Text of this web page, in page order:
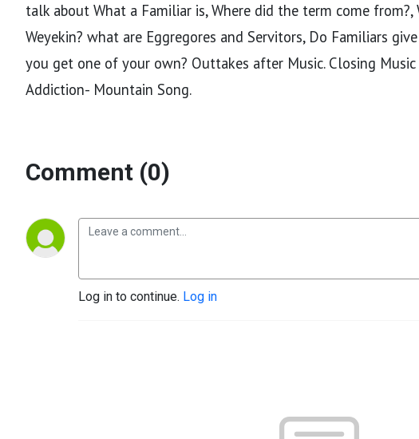
talk about What a Familiar is, Where did the term come from?,
Weyekin? what are Eggregores and Servitors, Do Familiars
you get one of your own? Outtakes after Music. Closing Music
Addiction- Mountain Song.
Comment (0)
Log in to continue. Log in